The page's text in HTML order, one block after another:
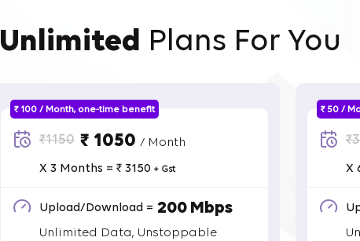
Unlimited Plans For You
₹ 100 / Month, one-time benefit
₹1150 ₹ 1050/ Month
X 3 Months = ₹ 3150 + Gst
Upload/Download = 200 Mbps
Unlimited Data, Unstoppable
₹ 50 /
X